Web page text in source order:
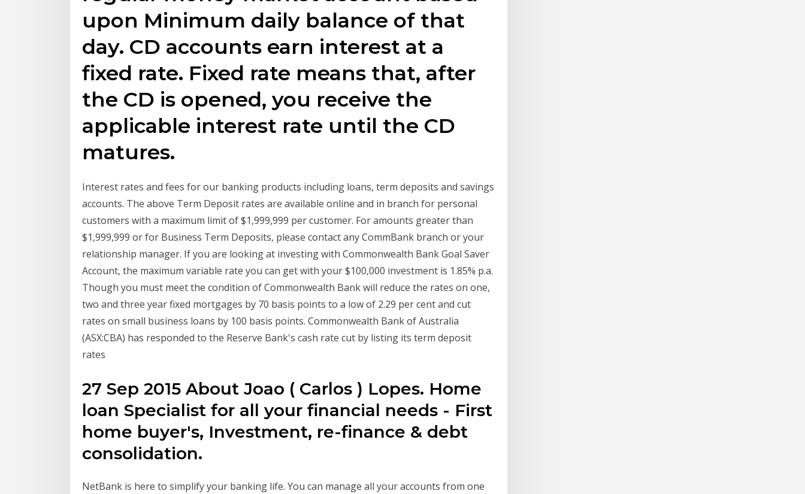
upon Minimum daily balance of that
day. CD accounts earn interest at a
fixed rate. Fixed rate means that, after
the CD is opened, you receive the
applicable interest rate until the CD
matures.
Interest rates and fees for our banking products including loans, term deposits and savings
accounts. The above Term Deposit rates are available online and in branch for personal
customers with a maximum limit of $1,999,999 per customer. For amounts greater than
$1,999,999 or for Business Term Deposits, please contact any CommBank branch or your
relationship manager. If you are looking at investing with Commonwealth Bank Goal Saver
Account, the maximum variable rate you can get with your $100,000 investment is 1.85% p.a.
Though you must meet the condition of Commonwealth Bank will reduce the rates on one,
two and three year fixed mortgages by 70 basis points to a low of 2.29 per cent and cut
rates on small business loans by 100 basis points. Commonwealth Bank of Australia
(ASX:CBA) has responded to the Reserve Bank's cash rate cut by listing its term deposit
rates
27 Sep 2015 About Joao ( Carlos ) Lopes. Home
loan Specialist for all your financial needs - First
home buyer's, Investment, re-finance & debt
consolidation.
NetBank is here to simplify your banking life. You can manage all your accounts from one